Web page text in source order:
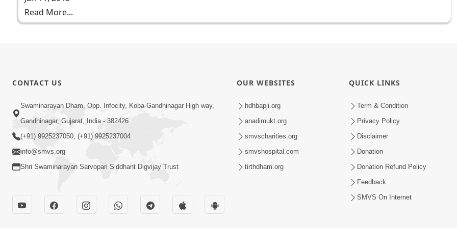
Read More...
CONTACT US
Swaminarayan Dham, Opp. Infocity, Koba-Gandhinagar High way,
Gandhinagar, Gujarat, India - 382426
(+91) 9925237050, (+91) 9925237004
info@smvs.org
Shri Swaminarayan Sarvopari Siddhant Digvijay Trust
OUR WEBSITES
hdhbapji.org
anadimukt.org
smvscharities.org
smvshospital.com
tirthdham.org
QUICK LINKS
Term & Condition
Privacy Policy
Disclaimer
Donation
Donation Refund Policy
Feedback
SMVS On Internet